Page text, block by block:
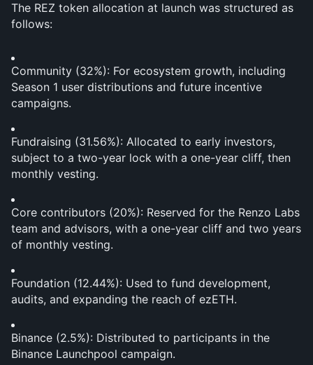
The REZ token allocation at launch was structured as
follows:
Community (32%): For ecosystem growth, including
Season 1 user distributions and future incentive
campaigns.
Fundraising (31.56%): Allocated to early investors,
subject to a two-year lock with a one-year cliff, then
monthly vesting.
Core contributors (20%): Reserved for the Renzo Labs
team and advisors, with a one-year cliff and two years
of monthly vesting.
Foundation (12.44%): Used to fund development,
audits, and expanding the reach of ezETH.
Binance (2.5%): Distributed to participants in the
Binance Launchpool campaign.